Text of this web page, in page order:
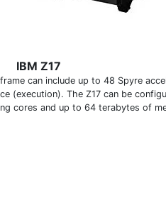
IBM Z17
can include up to 48 Spyre
(execution). The Z17 can be
cores and up to 64 terabytes of